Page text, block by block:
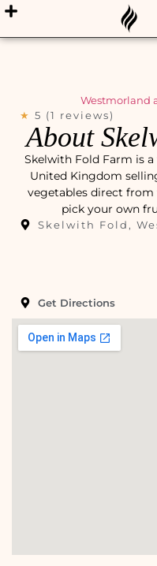
Westmorland
★ 5 (1 reviews)
About
Skelwith Fold Farm is
United Kingdom
vegetables direct
pick your own
Skelwith Fold,
Get Directions